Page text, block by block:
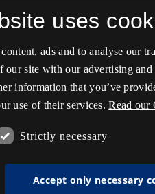
uses
ads and to analyse our
our site with our advertising and
information that you’ve
use of their services. Read our
Strictly necessary
Accept only necessary